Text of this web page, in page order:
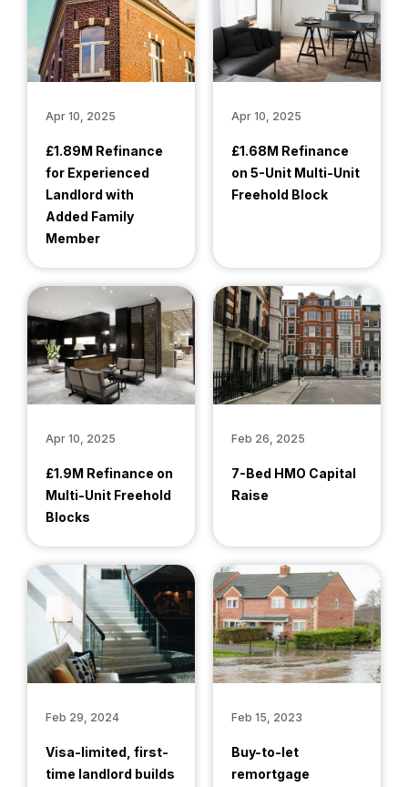
£1.89M Refinance
for Experienced
Landlord with
Added Family
Member
Apr 10, 2025
£1.68M Refinance
on 5-Unit Multi-Unit
Freehold Block
Apr 10, 2025
£1.9M Refinance on
Multi-Unit Freehold
Blocks
Apr 10, 2025
7-Bed HMO Capital
Raise
Feb 26, 2025
Visa-limited, first-
time landlord builds
Feb 29, 2024
Buy-to-let
remortgage
Feb 15, 2023